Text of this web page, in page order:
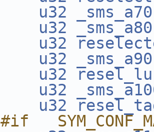
u32 _sms_a70
u32 _sms_a80
u32
u32 _sms_a90
u32
u32
u32
#if